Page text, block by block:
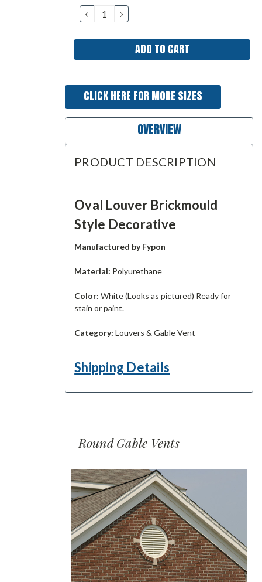
DECREASE
QUANTITY:
INCREASE
QUANTITY:
CLICK HERE FOR MORE SIZES
OVERVIEW
PRODUCT DESCRIPTION
Oval Louver Brickmould
Style Decorative
Manufactured by Fypon
Material: Polyurethane
Color: White (Looks as pictured) Ready for
stain or paint.
Category: Louvers & Gable Vent
Shipping Details
Round Gable Vents